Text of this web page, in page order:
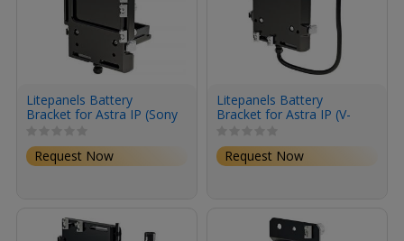
Litepanels Battery
Bracket for Astra IP (Sony
Request Now
Litepanels Battery
Bracket for Astra IP (V-
Request Now